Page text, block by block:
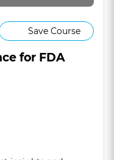
Save Course
for FDA